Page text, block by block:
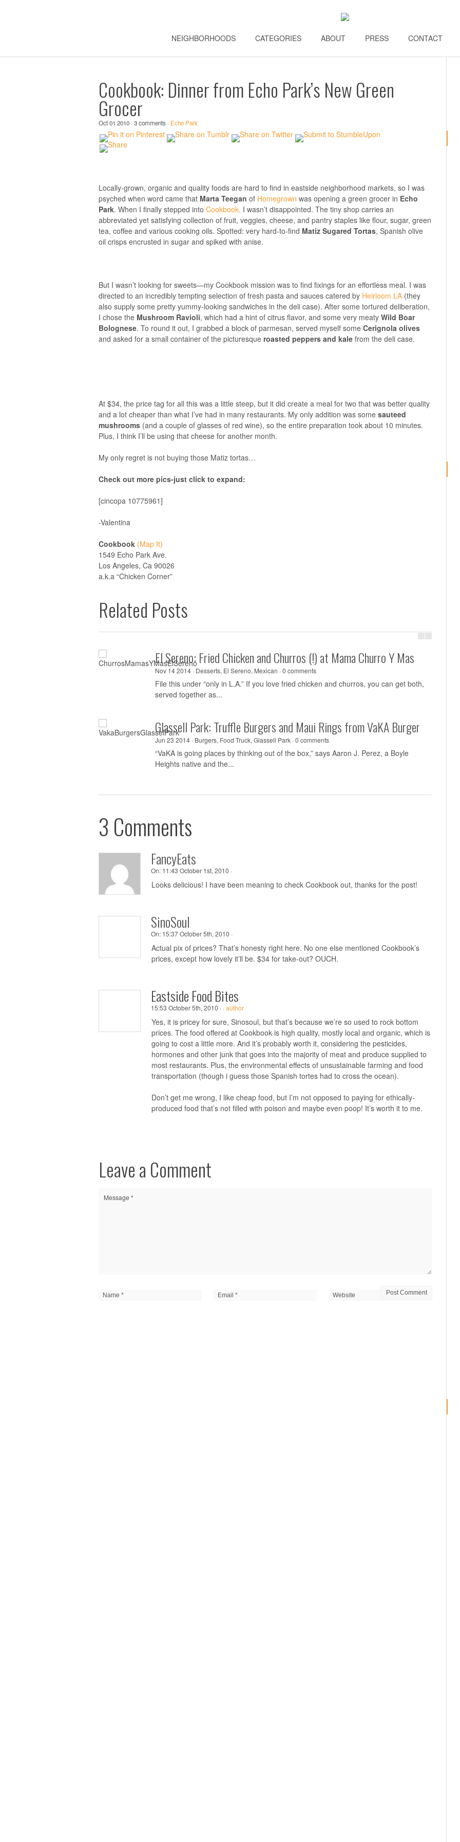
NEIGHBORHOODS CATEGORIES ABOUT PRESS CONTACT
Cookbook: Dinner from Echo Park’s New Green
Grocer
Oct 01 2010 · 3 comments · Echo Park
Locally-grown, organic and quality foods are hard to find in eastside neighborhood markets, so I was
psyched when word came that Marta Teegan of Homegrown was opening a green grocer in Echo
Park. When I finally stepped into Cookbook, I wasn’t disappointed. The tiny shop carries an
abbreviated yet satisfying collection of fruit, veggies, cheese, and pantry staples like flour, sugar, green
tea, coffee and various cooking oils. Spotted: very hard-to-find Matiz Sugared Tortas, Spanish olive
oil crisps encrusted in sugar and spiked with anise.
But I wasn’t looking for sweets—my Cookbook mission was to find fixings for an effortless meal. I was
directed to an incredibly tempting selection of fresh pasta and sauces catered by Heirloom LA (they
also supply some pretty yummy-looking sandwiches in the deli case). After some tortured deliberation,
I chose the Mushroom Ravioli, which had a hint of citrus flavor, and some very meaty Wild Boar
Bolognese. To round it out, I grabbed a block of parmesan, served myself some Cerignola olives
and asked for a small container of the picturesque roasted peppers and kale from the deli case.
At $34, the price tag for all this was a little steep, but it did create a meal for two that was better quality
and a lot cheaper than what I’ve had in many restaurants. My only addition was some sauteed
mushrooms (and a couple of glasses of red wine), so the entire preparation took about 10 minutes.
Plus, I think I’ll be using that cheese for another month.
My only regret is not buying those Matiz tortas…
Check out more pics-just click to expand:
[cincopa 10775961]
-Valentina
Cookbook (Map It)
1549 Echo Park Ave.
Los Angeles, Ca 90026
a.k.a “Chicken Corner”
Related Posts
El Sereno: Fried Chicken and Churros (!) at Mama Churro Y Mas
Nov 14 2014 · Desserts, El Sereno, Mexican ·0 comments
File this under “only in L.A.” If you love fried chicken and churros, you can get both,
served together as...
Glassell Park: Truffle Burgers and Maui Rings from VaKA Burger
Jun 23 2014 · Burgers, Food Truck, Glassell Park ·0 comments
“VaKA is going places by thinking out of the box,” says Aaron J. Perez, a Boyle
Heights native and the...
3 Comments
FancyEats
On: 11:43 October 1st, 2010 ·
Looks delicious! I have been meaning to check Cookbook out, thanks for the post!
SinoSoul
On: 15:37 October 5th, 2010 ·
Actual pix of prices? That’s honesty right here. No one else mentioned Cookbook’s
prices, except how lovely it’ll be. $34 for take-out? OUCH.
Eastside Food Bites
15:53 October 5th, 2010 · ·author
Yes, it is pricey for sure, Sinosoul, but that’s because we’re so used to rock bottom
prices. The food offered at Cookbook is high quality, mostly local and organic, which is
going to cost a little more. And it’s probably worth it, considering the pesticides,
hormones and other junk that goes into the majority of meat and produce supplied to
most restaurants. Plus, the environmental effects of unsustainable farming and food
transportation (though i guess those Spanish tortes had to cross the ocean).
Don’t get me wrong, I like cheap food, but I’m not opposed to paying for ethically-
produced food that’s not filled with poison and maybe even poop! It’s worth it to me.
Leave a Comment